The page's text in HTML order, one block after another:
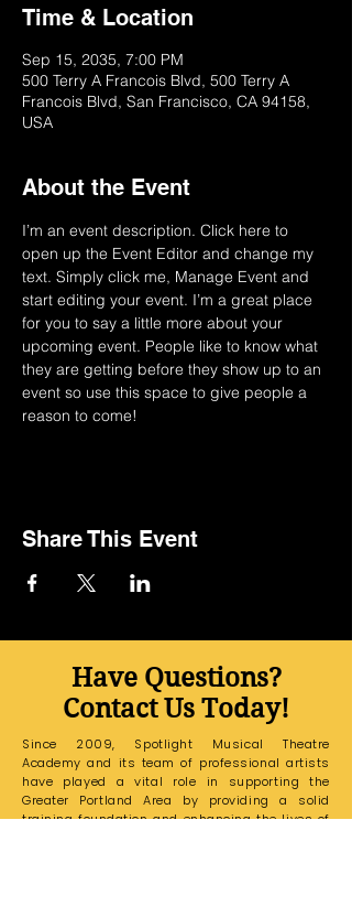
Time & Location
Sep 15, 2035, 7:00 PM
500 Terry A Francois Blvd, 500 Terry A
Francois Blvd, San Francisco, CA 94158,
USA
About the Event
I’m an event description. Click here to
open up the Event Editor and change my
text. Simply click me, Manage Event and
start editing your event. I’m a great place
for you to say a little more about your
upcoming event. People like to know what
they are getting before they show up to an
event so use this space to give people a
reason to come!
Share This Event
Have Questions?
Contact Us Today!
Since 2009, Spotlight Musical Theatre
Academy and its team of professional artists
have played a vital role in supporting the
Greater Portland Area by providing a solid
training foundation and enhancing the lives of